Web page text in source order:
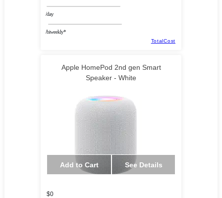
/day
/biweekly*
TotalCost
Apple HomePod 2nd gen Smart
Speaker - White
Add to Cart See Details
$0